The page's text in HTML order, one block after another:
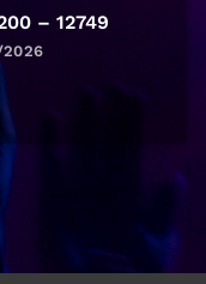
– 12749
2026